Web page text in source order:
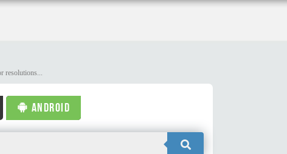
resolutions...
ANDROID